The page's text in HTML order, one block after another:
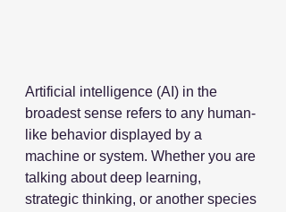
Artificial intelligence (AI) in the
broadest sense refers to any human-
like behavior displayed by a
machine or system. Whether you are
talking about deep learning,
strategic thinking, or another species